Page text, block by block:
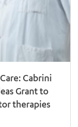
Cabrini
Grant to
therapies